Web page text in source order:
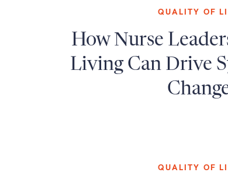
QUALITY OF
How Nurse
Living Can Drive
QUALITY OF